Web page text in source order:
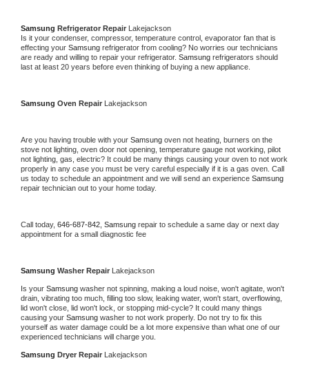
Samsung Refrigerator Repair Lakejackson
Is it your condenser, compressor, temperature control, evaporator fan that is
effecting your Samsung refrigerator from cooling? No worries our technicians
are ready and willing to repair your refrigerator. Samsung refrigerators should
last at least 20 years before even thinking of buying a new appliance.
Samsung Oven Repair Lakejackson
Are you having trouble with your Samsung oven not heating, burners on the
stove not lighting, oven door not opening, temperature gauge not working, pilot
not lighting, gas, electric? It could be many things causing your oven to not work
properly in any case you must be very careful especially if it is a gas oven. Call
us today to schedule an appointment and we will send an experience
repair technician out to your home today.
Call today, 646-687-842, Samsung repair to schedule a same day or next day
appointment for a small diagnostic fee
Samsung Washer Repair Lakejackson
Is your Samsung washer not spinning, making a loud noise, won't agitate, won't
drain, vibrating too much, filling too slow, leaking water, won't start, overflowing,
lid won't close, lid won't lock, or stopping mid-cycle? It could many things
causing your Samsung washer to not work properly. Do not try to fix this
yourself as water damage could be a lot more expensive than what one of our
experienced technicians will charge you.
Samsung Dryer Repair Lakejackson